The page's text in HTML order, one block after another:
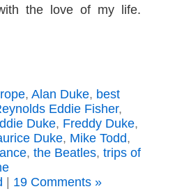
the love of my life.
, Alan Duke, best
Eddie Fisher,
Duke, Freddy Duke,
Duke, Mike Todd,
, the Beatles, trips of
19 Comments »